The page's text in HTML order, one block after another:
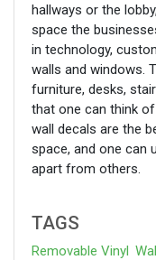
hallways or the
space the
in technology,
walls and windows.
furniture, desks,
that one can think of
wall decals are the
space, and one can
apart from others.
TAGS
Removable Vinyl